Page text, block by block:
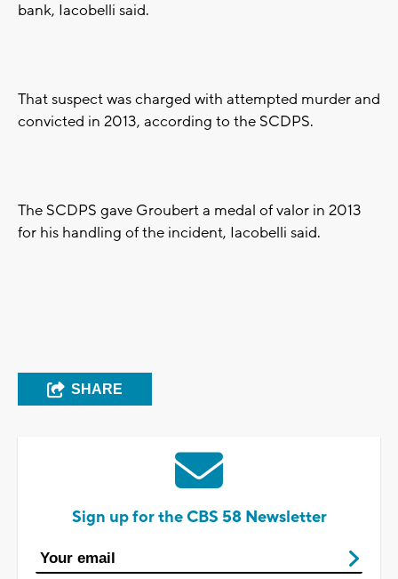
bank, Iacobelli said.
That suspect was charged with attempted murder and
convicted in 2013, according to the SCDPS.
The SCDPS gave Groubert a medal of valor in 2013
for his handling of the incident, Iacobelli said.
SHARE
Sign up for the CBS 58 Newsletter